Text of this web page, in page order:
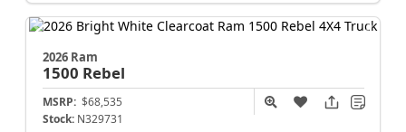
2026 Ram
1500 Rebel
MSRP: $68,535
Stock: N329731